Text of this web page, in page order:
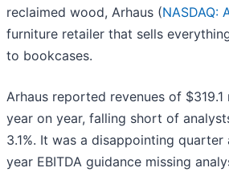
reclaimed wood, Arhaus (NASDAQ:
furniture retailer that sells
to bookcases.
Arhaus reported revenues of
year on year, falling short of
3.1%. It was a disappointing
year EBITDA guidance missing